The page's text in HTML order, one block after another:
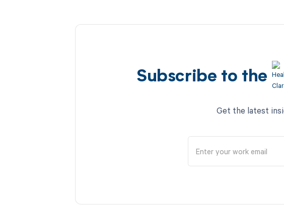
Subscribe to the
Get the latest